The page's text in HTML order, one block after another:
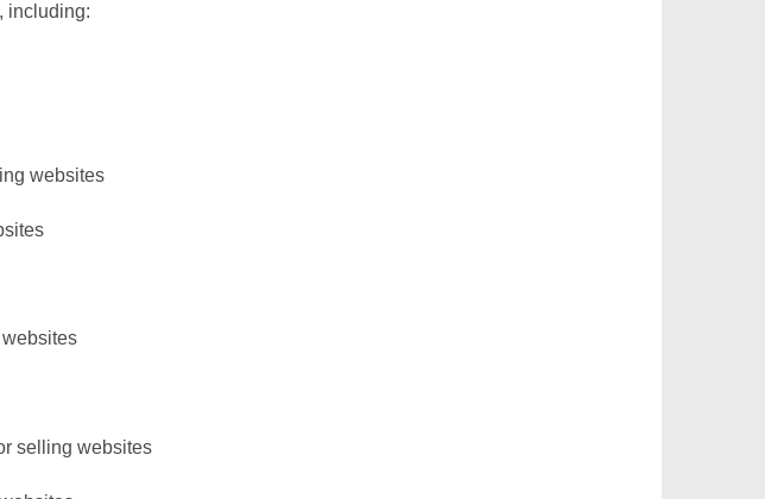
including:
websites
selling websites